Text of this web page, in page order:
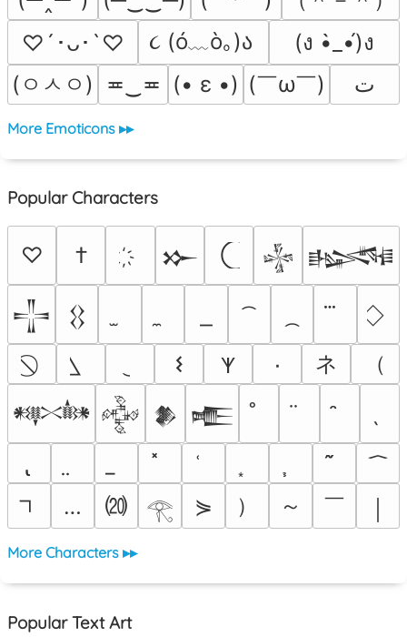
♡´･ᴗ･`♡
૮ (ó﹏ò｡)ა
(ง •̀_•́)ง
(ㅇㅅㅇ)
≖‿≖ (• ε •) (￣ω￣﻿) ﺕ
More Emoticons ▸▸
Popular Characters
♡ † 𒁍 𒈔 𒈙
𒋲
𒌐
𐌔
𐊵 ٠ ネ
（
𒀰 𒅒 𒆎 𒍫
… ⒇ 𓂀 ⋟ ） ～ ￣
More Characters ▸▸
Popular Text Art